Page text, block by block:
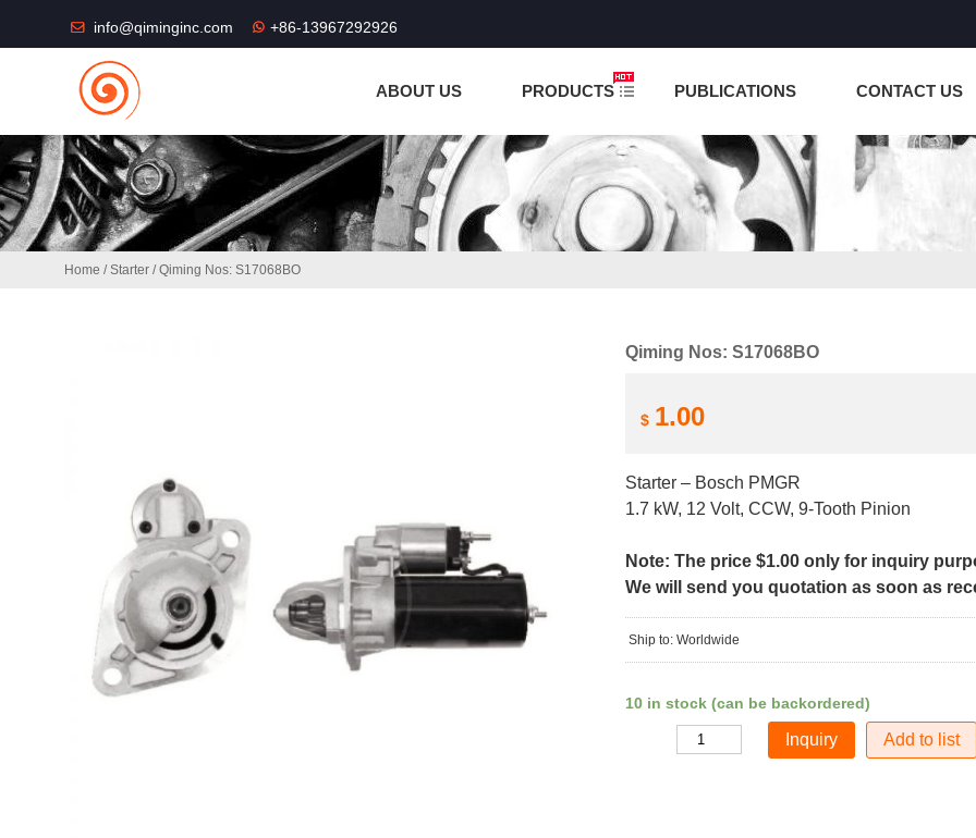
info@qiminginc.com +86-13967292926
ABOUT US PRODUCTS PUBLICATIONS CONTACT US
Home /Starter / Qiming Nos: S17068BO
Qiming Nos: S17068BO
$ 1.00
Starter – Bosch PMGR
1.7 kW, 12 Volt, CCW, 9-Tooth Pinion
Note: The price $1.00 only for inquiry
We will send you quotation as soon as
Ship to: Worldwide
10 in stock (can be backordered)
Add to list